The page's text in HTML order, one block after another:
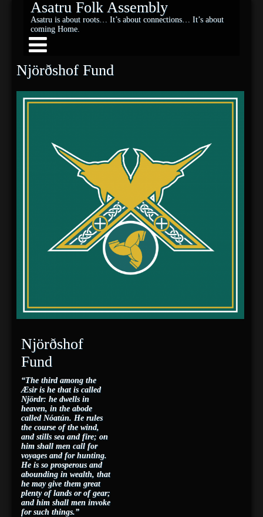
Asatru Folk Assembly
Asatru is about roots… It’s about connections… It’s about
coming Home.
Njörðshof Fund
Njörðshof
Fund
“The third among the
Æsir is he that is called
Njördr: he dwells in
heaven, in the abode
called Nóatún. He rules
the course of the wind,
and stills sea and fire; on
him shall men call for
voyages and for hunting.
He is so prosperous and
abounding in wealth, that
he may give them great
plenty of lands or of gear;
and him shall men invoke
for such things.”